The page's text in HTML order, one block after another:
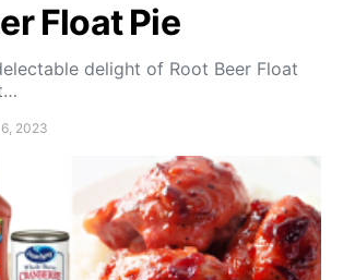
Float Pie
delight of Root Beer Float
2023